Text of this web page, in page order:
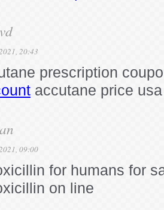
20:43
prescription
accutane price usa
09:00
for humans for
on line